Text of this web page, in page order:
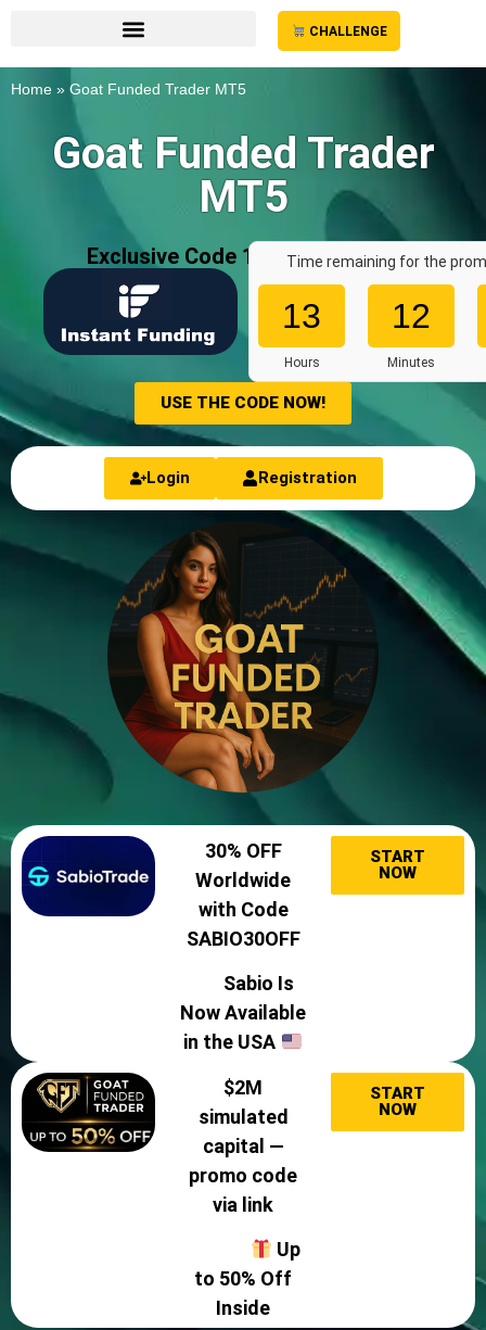
CHALLENGE
Home » Goat Funded Trader MT5
Goat Funded Trader
MT5
Exclusive Code 10%: «AFF7636»
Time remaining for the
13
Hours
12
Minutes
USE THE CODE NOW!
Login Registration
30% OFF
Worldwide
with Code
SABIO30OFF
Sabio Is
Now Available
in the USA
START
NOW
$2M
simulated
capital —
promo code
via link
Up
to 50% Off
Inside
START
NOW